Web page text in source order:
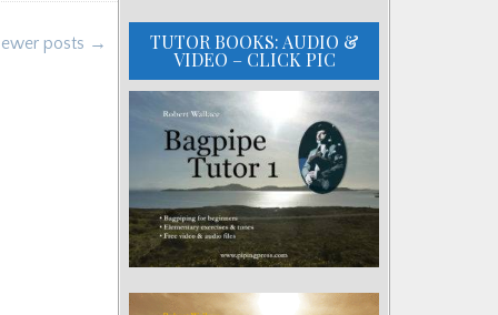
posts → TUTOR BOOKS: AUDIO &
VIDEO – CLICK PIC